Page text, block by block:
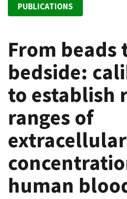
PUBLICATIONS
From beads
bedside:
to establish
ranges of
human